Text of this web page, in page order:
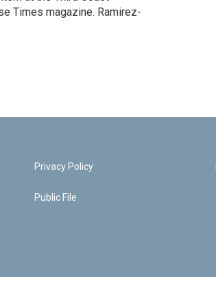
Times magazine. Ramirez-
Privacy Policy
Public File